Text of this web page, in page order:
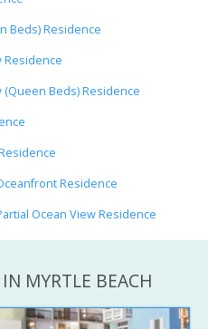
Beds) Residence
Residence
Beds) Residence
Residence
Ocean View Residence
MYRTLE BEACH